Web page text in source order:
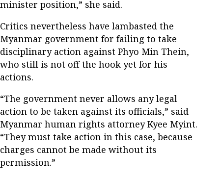
minister position,” she said.
Critics nevertheless have lambasted the
Myanmar government for failing to take
disciplinary action against Phyo Min Thein,
who still is not off the hook yet for his
actions.
“The government never allows any legal
action to be taken against its officials,” said
Myanmar human rights attorney Kyee Myint.
“They must take action in this case, because
charges cannot be made without its
permission.”